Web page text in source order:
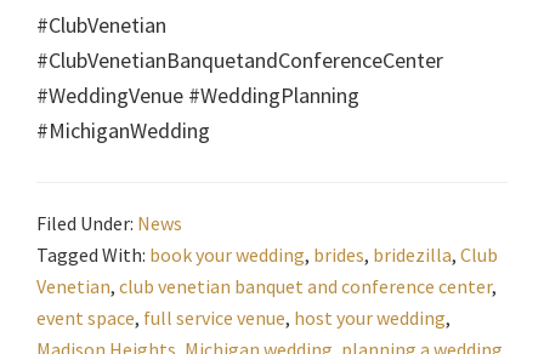
#ClubVenetian
#ClubVenetianBanquetandConferenceCenter
#WeddingVenue #WeddingPlanning
#MichiganWedding
Filed Under: News
Tagged With: book your wedding, brides, bridezilla, Club
Venetian, club venetian banquet and conference center,
event space, full service venue, host your wedding,